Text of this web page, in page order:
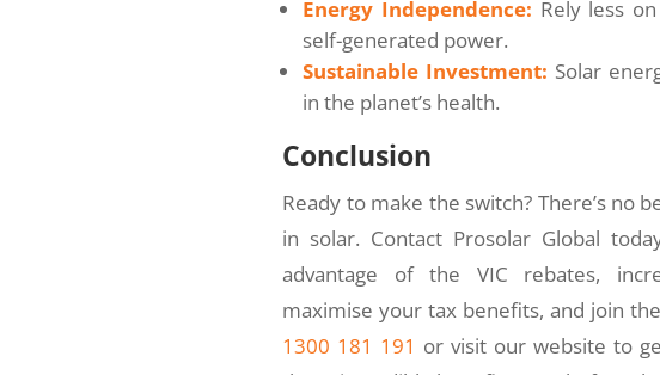
Energy Independence: Rely less
self-generated power.
Sustainable Investment: Solar
in the planet’s health.
Conclusion
Ready to make the switch? There’s no
in solar. Contact Prosolar Global
advantage of the VIC rebates,
maximise your tax benefits, and join
1300 181 191 or visit our website to